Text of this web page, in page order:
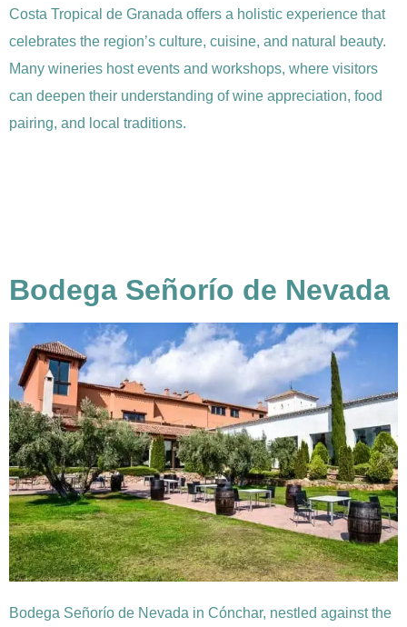
Costa Tropical de Granada offers a holistic experience that
celebrates the region’s culture, cuisine, and natural beauty.
Many wineries host events and workshops, where visitors
can deepen their understanding of wine appreciation, food
pairing, and local traditions.
Bodega Señorío de Nevada
Bodega Señorío de Nevada in Cónchar, nestled against the